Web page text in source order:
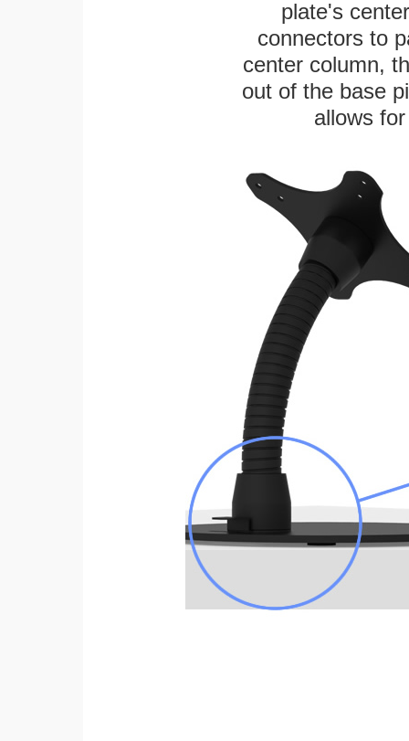
plate's
connectors to
center column,
out of the base
allows